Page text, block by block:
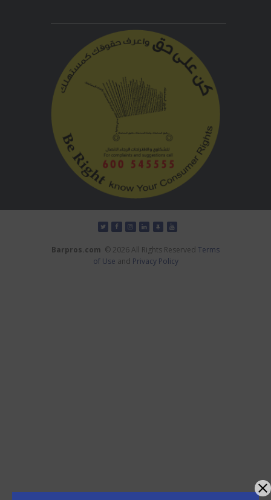
Barpros.com © 2026 All Rights Reserved Terms
of Use and Privacy Policy